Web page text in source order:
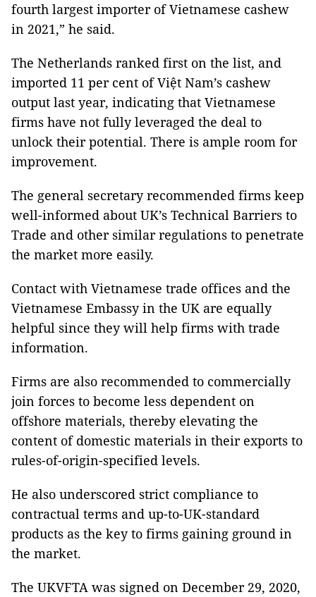
fourth largest importer of Vietnamese cashew
in 2021,” he said.
The Netherlands ranked first on the list, and
imported 11 per cent of Việt Nam’s cashew
output last year, indicating that Vietnamese
firms have not fully leveraged the deal to
unlock their potential. There is ample room for
improvement.
The general secretary recommended firms keep
well-informed about UK’s Technical Barriers to
Trade and other similar regulations to penetrate
the market more easily.
Contact with Vietnamese trade offices and the
Vietnamese Embassy in the UK are equally
helpful since they will help firms with trade
information.
Firms are also recommended to commercially
join forces to become less dependent on
offshore materials, thereby elevating the
content of domestic materials in their exports to
rules-of-origin-specified levels.
He also underscored strict compliance to
contractual terms and up-to-UK-standard
products as the key to firms gaining ground in
the market.
The UKVFTA was signed on December 29, 2020,